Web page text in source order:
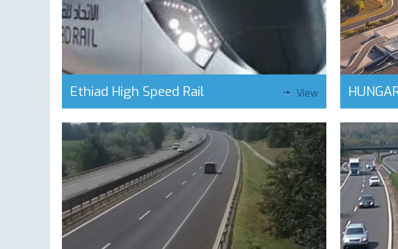
Ethiad High Speed Rail View